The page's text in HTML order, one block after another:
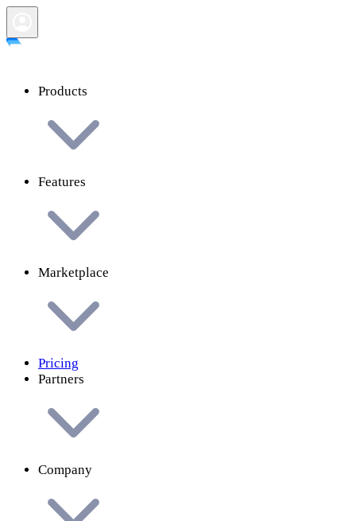
Products
Features
Marketplace
Pricing
Partners
Company